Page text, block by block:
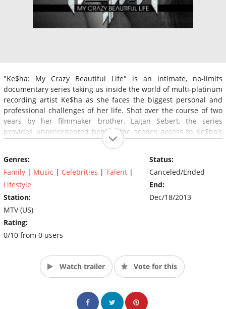
"Ke$ha: My Crazy Beautiful Life" is an intimate, no-limits
documentary series taking us inside the world of multi-platinum
recording artist Ke$ha as she faces the biggest personal and
professional challenges of her life. Shot over the course of two
years by her filmmaker brother, Lagan Sebert, the series
provides unprecedented behind the scenes access to Ke$ha's
life and her coming of age as an artist and young woman. The
of the sibling bond of trust, and unprecedented access, there
are no filters and no walls, it's all real and raw. (Source: MTV)
Genres:
Family | Music | Celebrities | Talent |
Lifestyle
Station:
MTV (US)
Rating:
0/10 from 0 users
Status:
Canceled/Ended
End:
Dec/18/2013
Watch trailer Vote for this